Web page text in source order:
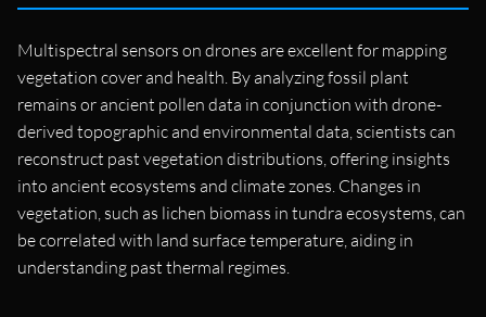
Multispectral sensors on drones are excellent for mapping
vegetation cover and health. By analyzing fossil plant
remains or ancient pollen data in conjunction with drone-
derived topographic and environmental data, scientists can
reconstruct past vegetation distributions, offering insights
into ancient ecosystems and climate zones. Changes in
vegetation, such as lichen biomass in tundra ecosystems, can
be correlated with land surface temperature, aiding in
understanding past thermal regimes.